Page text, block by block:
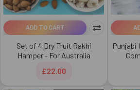
ADD TO CART
Set of 4 Dry Fruit Rakhi
Hamper - For Australia
£22.00
Punjabi